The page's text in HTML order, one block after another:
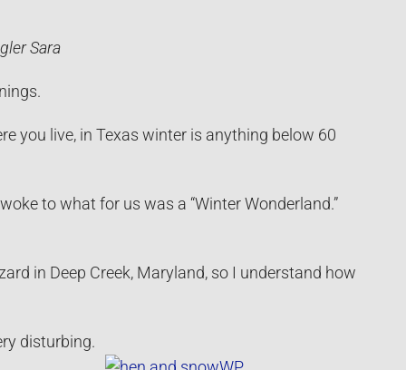
Sara
you live, in Texas winter is anything below 60
to what for us was a “Winter Wonderland.”
in Deep Creek, Maryland, so I understand how
disturbing.